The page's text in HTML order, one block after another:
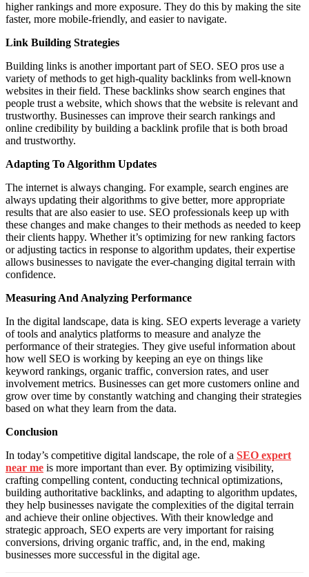
higher rankings and more exposure. They do this by making the site
faster, more mobile-friendly, and easier to navigate.
Link Building Strategies
Building links is another important part of SEO. SEO pros use a
variety of methods to get high-quality backlinks from well-known
websites in their field. These backlinks show search engines that
people trust a website, which shows that the website is relevant and
trustworthy. Businesses can improve their search rankings and
online credibility by building a backlink profile that is both broad
and trustworthy.
Adapting To Algorithm Updates
The internet is always changing. For example, search engines are
always updating their algorithms to give better, more appropriate
results that are also easier to use. SEO professionals keep up with
these changes and make changes to their methods as needed to keep
their clients happy. Whether it’s optimizing for new ranking factors
or adjusting tactics in response to algorithm updates, their expertise
allows businesses to navigate the ever-changing digital terrain with
confidence.
Measuring And Analyzing Performance
In the digital landscape, data is king. SEO experts leverage a variety
of tools and analytics platforms to measure and analyze the
performance of their strategies. They give useful information about
how well SEO is working by keeping an eye on things like
keyword rankings, organic traffic, conversion rates, and user
involvement metrics. Businesses can get more customers online and
grow over time by constantly watching and changing their strategies
based on what they learn from the data.
Conclusion
In today’s competitive digital landscape, the role of a SEO expert
near me is more important than ever. By optimizing visibility,
crafting compelling content, conducting technical optimizations,
building authoritative backlinks, and adapting to algorithm updates,
they help businesses navigate the complexities of the digital terrain
and achieve their online objectives. With their knowledge and
strategic approach, SEO experts are very important for raising
conversions, driving organic traffic, and, in the end, making
businesses more successful in the digital age.